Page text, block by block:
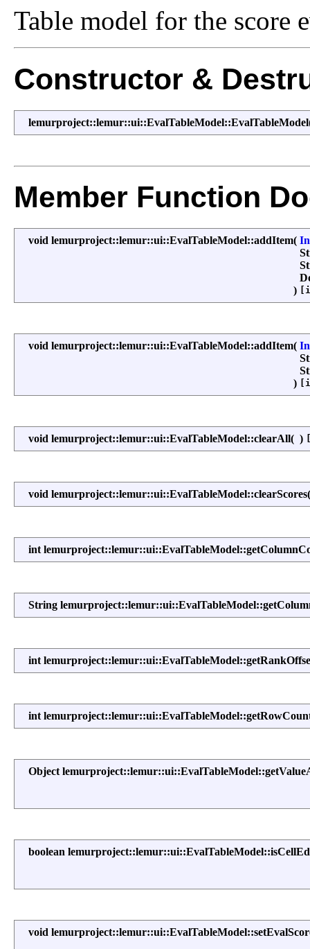
Table model for the score
Constructor &
lemurproject::lemur::ui::EvalTableModel::EvalTableModel
Member Function
void lemurproject::lemur::ui::EvalTableModel::addItem(
)
void lemurproject::lemur::ui::EvalTableModel::addItem(
)
void lemurproject::lemur::ui::EvalTableModel::clearAll( )
void lemurproject::lemur::ui::EvalTableModel::clearScores
int
String
int
int
Object
boolean
void